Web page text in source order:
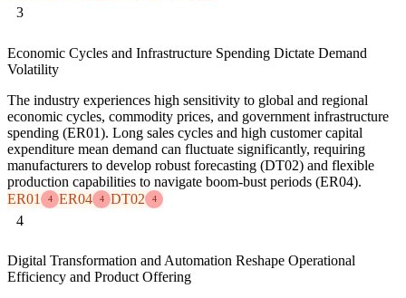
3
Economic Cycles and Infrastructure Spending Dictate Demand
Volatility
The industry experiences high sensitivity to global and regional
economic cycles, commodity prices, and government infrastructure
spending (ER01). Long sales cycles and high customer capital
expenditure mean demand can fluctuate significantly, requiring
manufacturers to develop robust forecasting (DT02) and flexible
production capabilities to navigate boom-bust periods (ER04).
ER01
4 ER04 4 DT02 4
4
Digital Transformation and Automation Reshape Operational
Efficiency and Product Offering